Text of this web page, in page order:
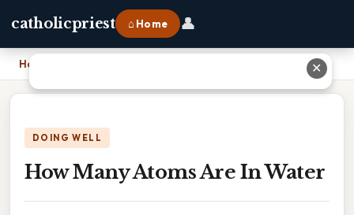
catholicpriest ⌂ Home 👤
Home
DOING WELL
How Many Atoms Are In Water
✕